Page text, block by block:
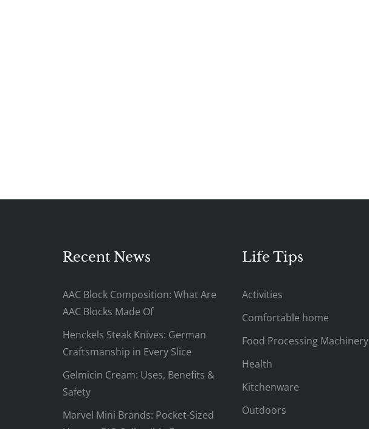
Recent News
AAC Block Composition: What Are
AAC Blocks Made Of
Henckels Steak Knives: German
Craftsmanship in Every Slice
Gelmicin Cream: Uses, Benefits &
Safety
Marvel Mini Brands: Pocket-Sized
Life Tips
Activities
Comfortable home
Food Processing Machinery
Health
Kitchenware
Outdoors